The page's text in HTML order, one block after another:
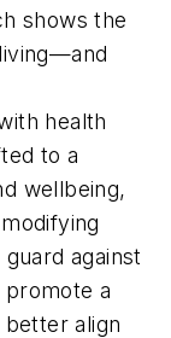
shows the
health
to a
wellbeing,
against
a
better align